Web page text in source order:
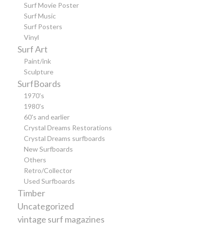
Surf Movie Poster
Surf Music
Surf Posters
Vinyl
Surf Art
Paint/ink
Sculpture
SurfBoards
1970's
1980's
60's and earlier
Crystal Dreams Restorations
Crystal Dreams surfboards
New Surfboards
Others
Retro/Collector
Used Surfboards
Timber
Uncategorized
vintage surf magazines